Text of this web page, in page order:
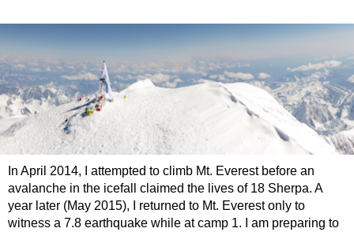
In April 2014, I attempted to climb Mt. Everest before an
avalanche in the icefall claimed the lives of 18 Sherpa. A
year later (May 2015), I returned to Mt. Everest only to
witness a 7.8 earthquake while at camp 1. I am preparing to